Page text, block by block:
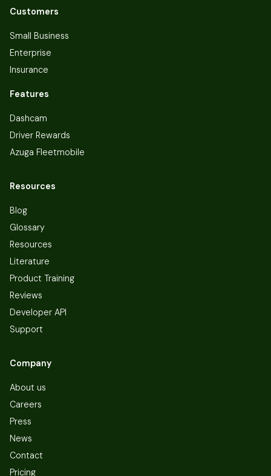
Customers
Small Business
Enterprise
Insurance
Features
Dashcam
Driver Rewards
Azuga Fleetmobile
Resources
Blog
Glossary
Resources
Literature
Product Training
Reviews
Developer API
Support
Company
About us
Careers
Press
News
Contact
Pricing